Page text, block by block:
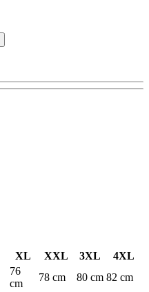
XL XXL 3XL
4XL
76
cm
78 cm 80 cm 82 cm